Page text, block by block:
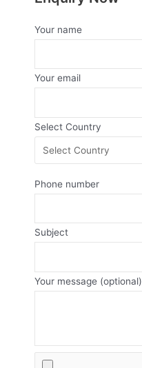
Your name
Your email
Select Country
Phone number
Subject
Your message (optional)